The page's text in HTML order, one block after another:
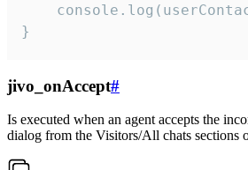
}
jivo_onAccept#
Is executed when an agent accepts the
dialog from the Visitors/All chats sections